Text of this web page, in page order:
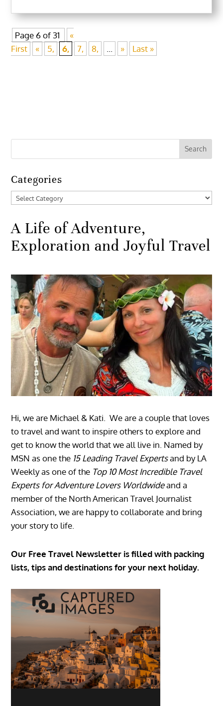
Page 6 of 31
«
First
« 5, 6, 7, 8, » Last »
Categories
Categories
A Life of Adventure,
Exploration and Joyful Travel
Hi, we are Michael & Kati. We are a couple that loves
to travel and want to inspire others to explore and
get to know the world that we all live in. Named by
MSN as one the 15 Leading Travel Expertsand by LA
Weekly as one of the Top 10 Most Incredible Travel
Experts for Adventure Lovers Worldwideand a
member of the North American Travel Journalist
Association, we are happy to collaborate and bring
your story to life.
Our Free Travel Newsletter is filled with packing
lists, tips and destinations for your next holiday.